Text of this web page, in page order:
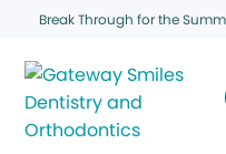
Break Through for the